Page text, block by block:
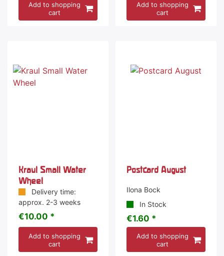
Add to shopping
cart
Add to shopping
cart
Kraul Small Water
Wheel
Delivery time:
approx. 2-3 weeks
€10.00 *
Add to shopping
cart
Postcard August
Ilona Bock
In Stock
€1.60 *
Add to shopping
cart